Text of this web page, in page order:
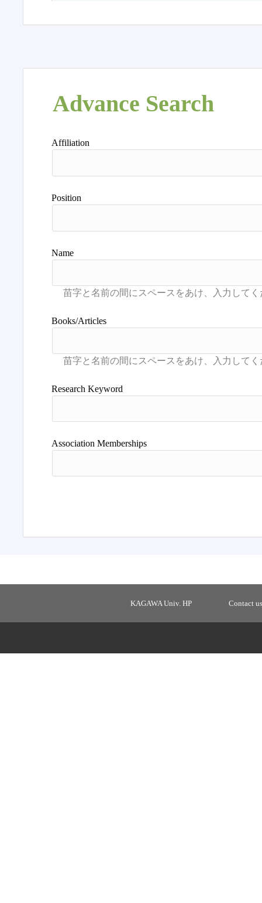
Advance Search
Affiliation
Position
Name
Books/Articles
Research Keyword
Association Memberships
KAGAWA Univ. HP Contact